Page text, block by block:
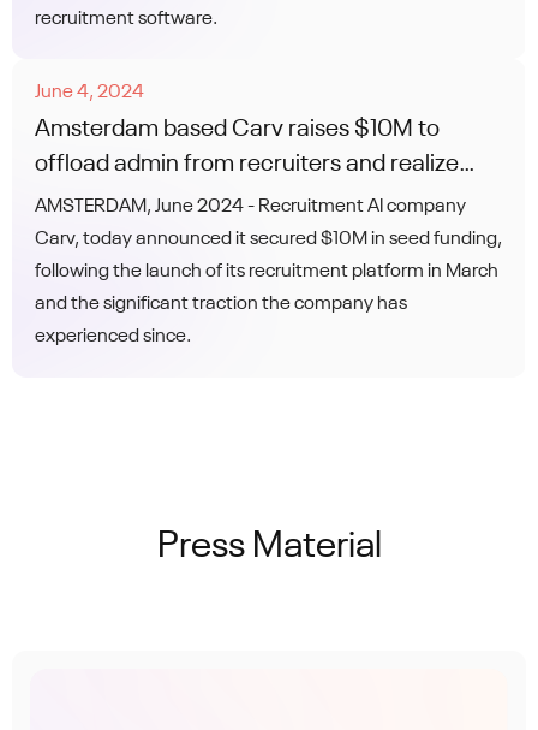
recruitment software.
June 4, 2024
Amsterdam based Carv raises $10M to
offload admin from recruiters and realize
recruiter-AI synergy
AMSTERDAM, June 2024 - Recruitment AI company
Carv, today announced it secured $10M in seed funding,
following the launch of its recruitment platform in March
and the significant traction the company has
experienced since.
Press Material